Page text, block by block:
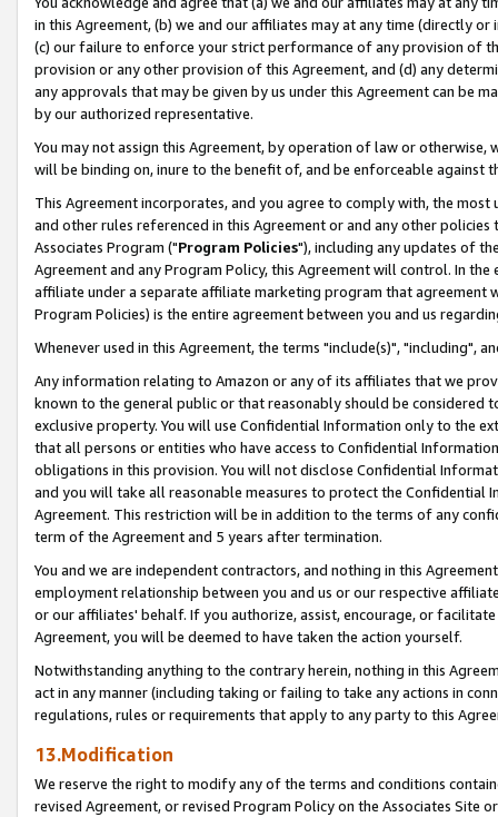
in this Agreement, (b) we and our affiliates may at any time (directly
(c) our failure to enforce your strict performance of any provision of
provision or any other provision of this Agreement, and (d) any
any approvals that may be given by us under this Agreement can be
by our authorized representative.
You may not assign this Agreement, by operation of law or
will be binding on, inure to the benefit of, and be enforceable against
This Agreement incorporates, and you agree to comply with, the
and other rules referenced in this Agreement or and any other
Associates Program ("Program Policies"), including any updates of
Agreement and any Program Policy, this Agreement will control. In
affiliate under a separate affiliate marketing program that agreement
Program Policies) is the entire agreement between you and us
Whenever used in this Agreement, the terms "include(s)", "including",
Any information relating to Amazon or any of its affiliates that we
known to the general public or that reasonably should be considered
exclusive property. You will use Confidential Information only to the
that all persons or entities who have access to Confidential
obligations in this provision. You will not disclose Confidential
and you will take all reasonable measures to protect the Confidential
Agreement. This restriction will be in addition to the terms of any
term of the Agreement and 5 years after termination.
You and we are independent contractors, and nothing in this
employment relationship between you and us or our respective
or our affiliates' behalf. If you authorize, assist, encourage, or
Agreement, you will be deemed to have taken the action yourself.
Notwithstanding anything to the contrary herein, nothing in this
act in any manner (including taking or failing to take any actions in
regulations, rules or requirements that apply to any party to this
13.Modification
We reserve the right to modify any of the terms and conditions
revised Agreement, or revised Program Policy on the Associates